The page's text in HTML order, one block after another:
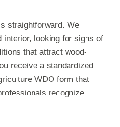
straightforward. We
interior, looking for signs of
that attract wood-
receive a standardized
WDO form that
recognize